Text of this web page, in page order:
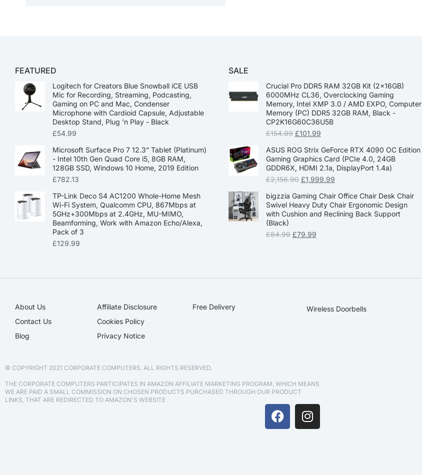
FEATURED
Logitech for Creators Blue Snowball iCE USB
Mic for Recording, Streaming, Podcasting,
Gaming on PC and Mac, Condenser
Microphone with Cardioid Capsule, Adjustable
Desktop Stand, Plug 'n Play - Black
£54.99
Microsoft Surface Pro 7 12.3” Tablet (Platinum)
- Intel 10th Gen Quad Core i5, 8GB RAM,
128GB SSD, Windows 10 Home, 2019 Edition
£782.13
TP-Link Deco S4 AC1200 Whole-Home Mesh
Wi-Fi System, Qualcomm CPU, 867Mbps at
5GHz+300Mbps at 2.4GHz, MU-MIMO,
Beamforming, Work with Amazon Echo/Alexa,
Pack of 3
£129.99
SALE
Crucial Pro DDR5 RAM 32GB Kit (2x16GB)
6000MHz CL36, Overclocking Gaming
Memory, Intel XMP 3.0 / AMD EXPO, Computer
Memory (PC) DDR5 32GB RAM, Black -
CP2K16G60C36U5B
£154.99 £101.99
ASUS ROG Strix GeForce RTX 4090 OC Edition
Gaming Graphics Card (PCIe 4.0, 24GB
GDDR6X, HDMI 2.1a, DisplayPort 1.4a)
£2,156.90 £1,999.99
bigzzia Gaming Chair Office Chair Desk Chair
Swivel Heavy Duty Chair Ergonomic Design
with Cushion and Reclining Back Support
(Black)
£84.99 £79.99
About Us
Contact Us
Blog
Affiliate Disclosure​
Cookies Policy
Privacy Notice
Free Delivery Wireless Doorbells
© COPYRIGHT 2021 CORPORATE COMPUTERS. ALL RIGHTS RESERVED.
THE CORPORATE COMPUTERS PARTICIPATES IN AMAZON AFFILIATE MARKETING PROGRAM, WHICH MEANS
WE ARE PAID A SMALL COMMISSION ON CHOSEN PRODUCTS PURCHASED THROUGH OUR PRODUCT
LINKS, THAT ARE REDIRECTED TO AMAZON'S WEBSITE